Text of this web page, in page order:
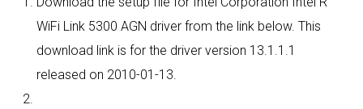
WiFi Link 5300 AGN driver from the link below. This
download link is for the driver version 13.1.1.1
released on 2010-01-13.